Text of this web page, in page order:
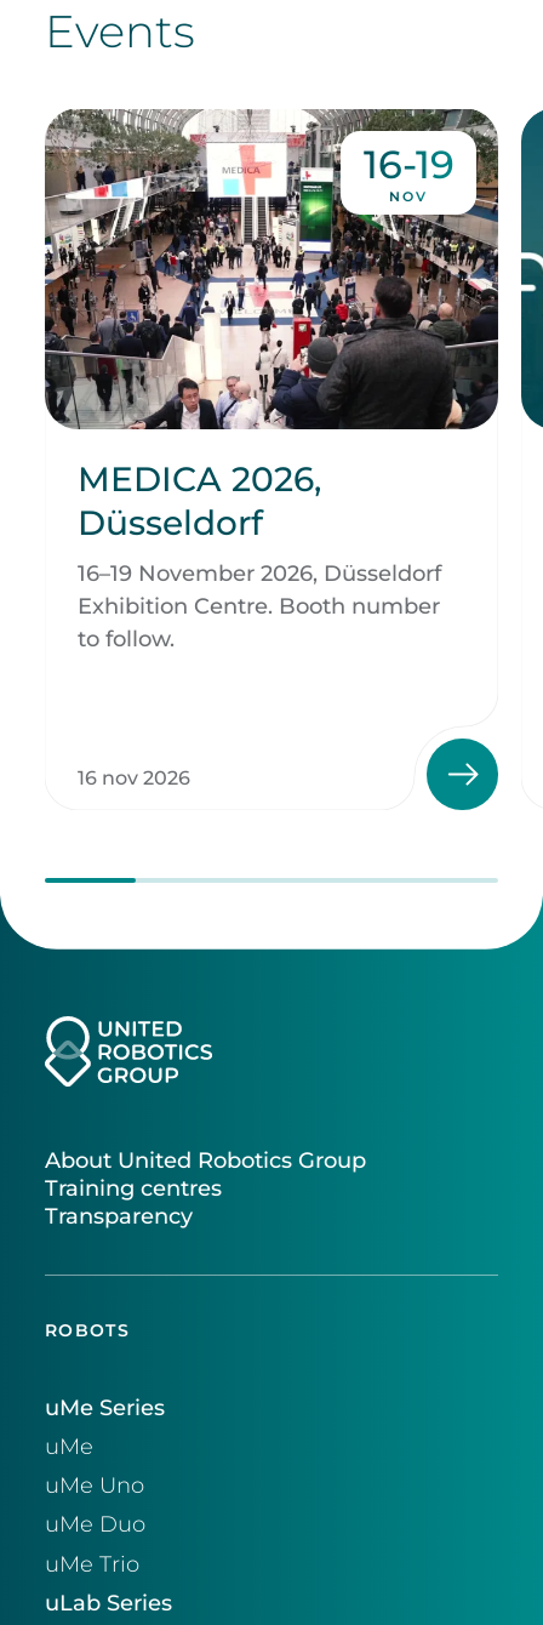
Events
16-19
NOV
MEDICA 2026,
Düsseldorf
16–19 November 2026, Düsseldorf
Exhibition Centre. Booth number
to follow.
16 nov 2026
About United Robotics Group
Training centres
Transparency
ROBOTS
uMe Series
uMe
uMe Uno
uMe Duo
uMe Trio
uLab Series